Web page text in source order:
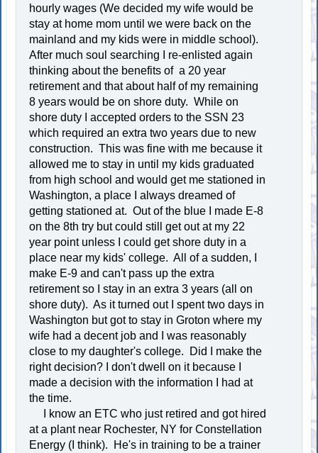
hourly wages (We decided my wife would be
stay at home mom until we were back on the
mainland and my kids were in middle school).
After much soul searching I re-enlisted again
thinking about the benefits of a 20 year
retirement and that about half of my remaining
8 years would be on shore duty. While on
shore duty I accepted orders to the SSN 23
which required an extra two years due to new
construction. This was fine with me because it
allowed me to stay in until my kids graduated
from high school and would get me stationed in
Washington, a place I always dreamed of
getting stationed at. Out of the blue I made E-8
on the 8th try but could still get out at my 22
year point unless I could get shore duty in a
place near my kids' college. All of a sudden, I
make E-9 and can't pass up the extra
retirement so I stay in an extra 3 years (all on
shore duty). As it turned out I spent two days in
Washington but got to stay in Groton where my
wife had a decent job and I was reasonably
close to my daughter's college. Did I make the
right decision? I don't dwell on it because I
made a decision with the information I had at
the time.
I know an ETC who just retired and got hired
at a plant near Rochester, NY for Constellation
Energy (I think). He's in training to be a trainer